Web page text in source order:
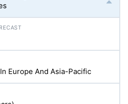
Europe And Asia-Pacific